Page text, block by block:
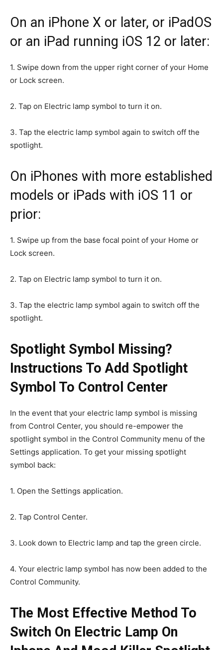
On an iPhone X or later, or iPadOS
or an iPad running iOS 12 or later:
1. Swipe down from the upper right corner of your Home
or Lock screen.
2. Tap on Electric lamp symbol to turn it on.
3. Tap the electric lamp symbol again to switch off the
spotlight.
On iPhones with more established
models or iPads with iOS 11 or
prior:
1. Swipe up from the base focal point of your Home or
Lock screen.
2. Tap on Electric lamp symbol to turn it on.
3. Tap the electric lamp symbol again to switch off the
spotlight.
Spotlight Symbol Missing?
Instructions To Add Spotlight
Symbol To Control Center
In the event that your electric lamp symbol is missing
from Control Center, you should re-empower the
spotlight symbol in the Control Community menu of the
Settings application. To get your missing spotlight
symbol back:
1. Open the Settings application.
2. Tap Control Center.
3. Look down to Electric lamp and tap the green circle.
4. Your electric lamp symbol has now been added to the
Control Community.
The Most Effective Method To
Switch On Electric Lamp On